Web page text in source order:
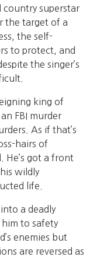
country superstar
the target of a
the self-
to protect, and
the singer’s
king of
FBI murder
As if that’s
hairs of
He’s got a front
wildly
life.
a deadly
to safety
enemies but
are reversed as